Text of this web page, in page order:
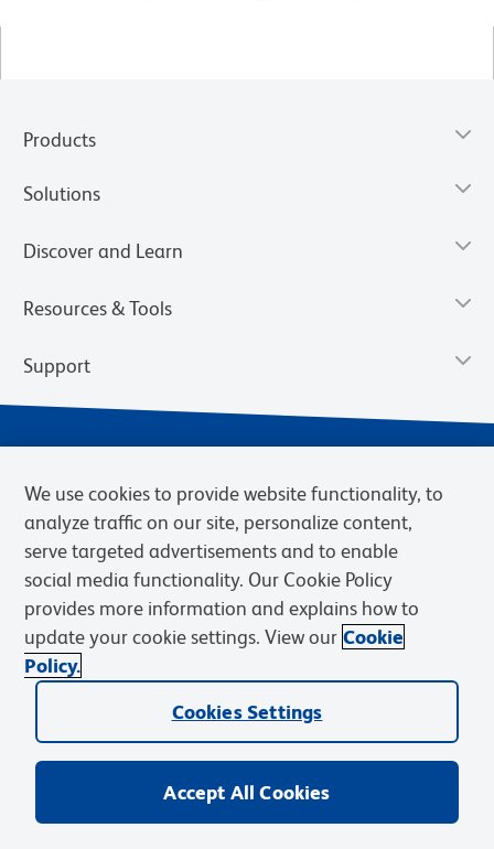
Products
Solutions
Discover and Learn
Resources & Tools
Support
Privacy Notice Terms of Sale
Cookies Settings
Web Accessibility
BD.com Careers
© 2026 BD. BD, the BD logo, and other trademarks are owned by
Becton, Dickinson and Company (“BD”) or their respective owners.
We use cookies to provide website functionality, to
analyze traffic on our site, personalize content,
serve targeted advertisements and to enable
social media functionality. Our Cookie Policy
provides more information and explains how to
update your cookie settings. View our Cookie
Policy.
Cookies Settings
Accept All Cookies